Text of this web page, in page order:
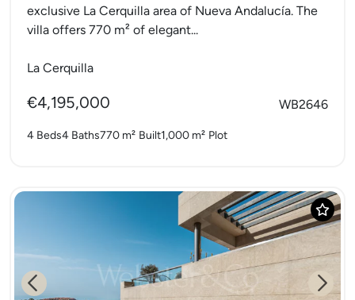
exclusive La Cerquilla area of Nueva Andalucía. The
villa offers 770 m² of elegant...
La Cerquilla
€4,195,000 WB2646
4 Beds4 Baths770 m² Built1,000 m² Plot
Previous Next